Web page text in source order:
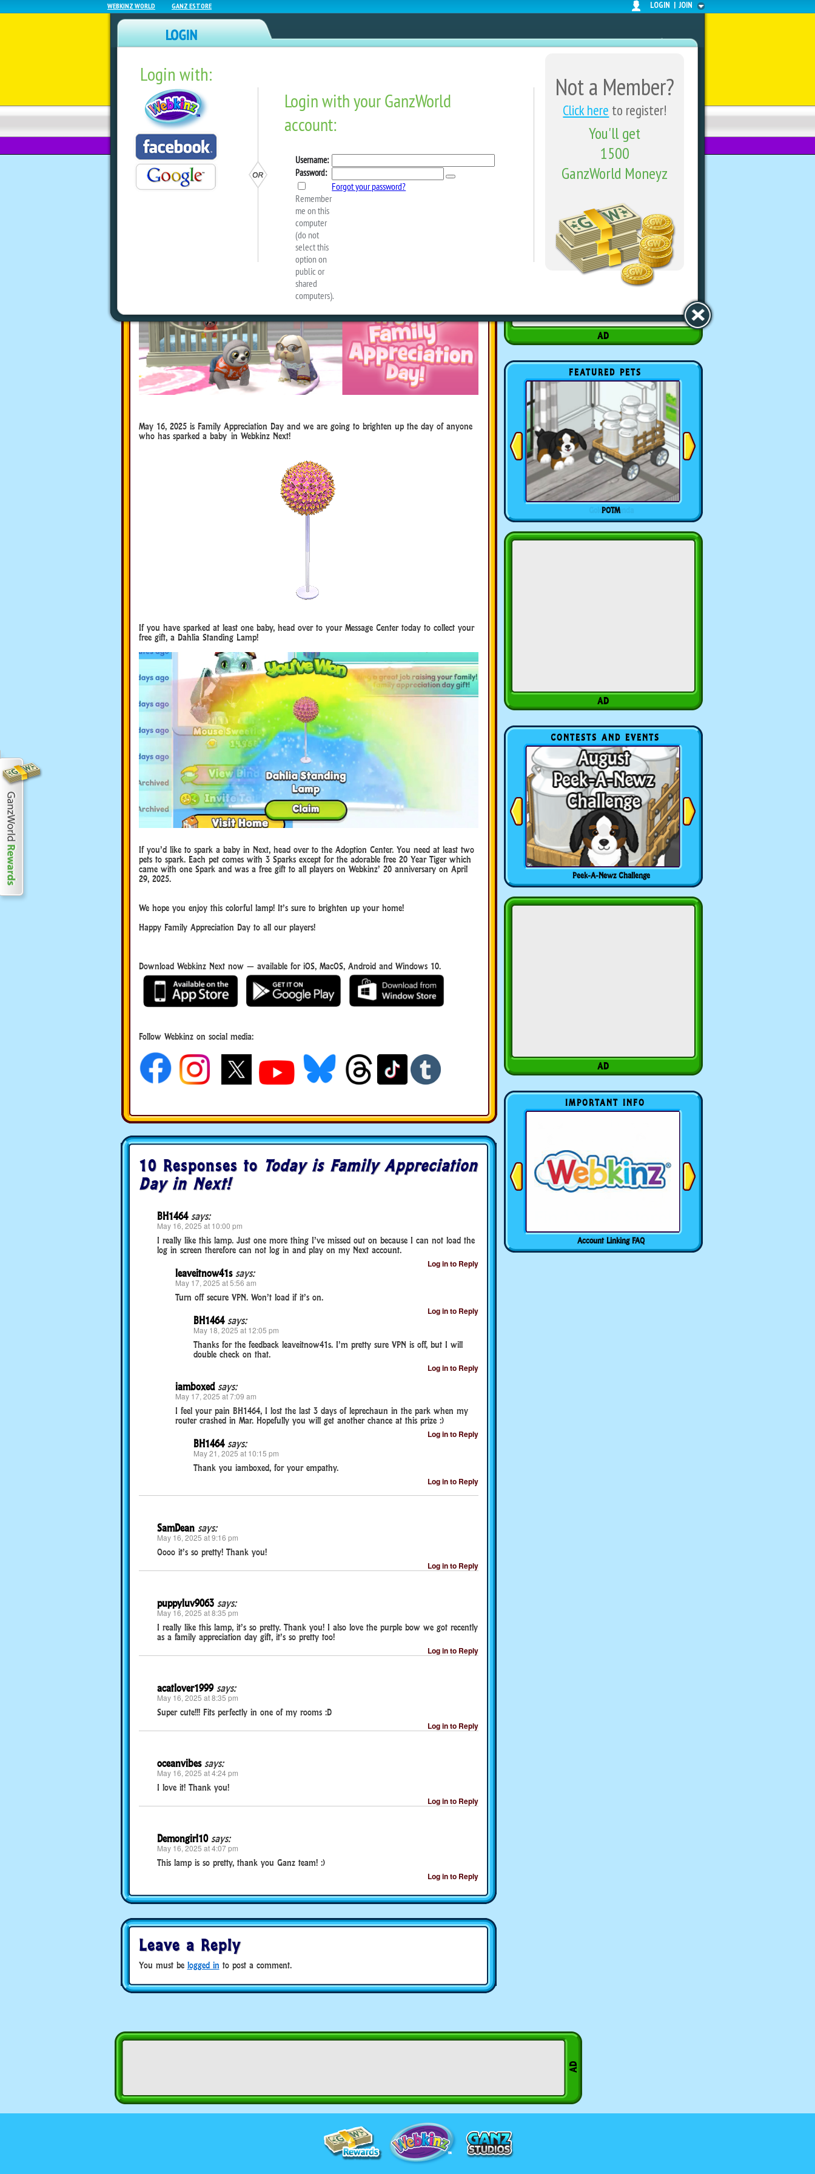
WEBKINZ WORLD GANZ ESTORE LOGIN | JOIN
Login with: Not a Member?
Click here to register!
You'll get
1500
GanzWorld Moneyz
NEWZ BLOG WEBKINZ NEXT SHARE CENTER
Today Is Family Appreciation Day In Next!
May 16, 2025 is Family Appreciation Day and we are going to brighten up the day of anyone
who has sparked a baby in Webkinz Next!
If you have sparked at least one baby, head over to your Message Center today to collect your
free gift, a Dahlia Standing Lamp!
If you’d like to spark a baby in Next, head over to the Adoption Center. You need at least two
pets to spark. Each pet comes with 3 Sparks except for the adorable free 20 Year Tiger which
came with one Spark and was a free gift to all players on Webkinz’ 20 anniversary on April
29, 2025.
We hope you enjoy this colorful lamp! It’s sure to brighten up your home!
Happy Family Appreciation Day to all our players!
Download Webkinz Next now — available for iOS, MacOS, Android and Windows 10.
Follow Webkinz on social media:
10 Responses to Today is Family Appreciation
Day in Next!
BH1464 says:
May 16, 2025 at 10:00 pm
I really like this lamp. Just one more thing I’ve missed out on because I can not load the
log in screen therefore can not log in and play on my Next account.
Log in to Reply
leaveitnow41s says:
May 17, 2025 at 5:56 am
Turn off secure VPN. Won’t load if it’s on.
Log in to Reply
BH1464 says:
May 18, 2025 at 12:05 pm
Thanks for the feedback leaveitnow41s. I’m pretty sure VPN is off, but I will
double check on that.
Log in to Reply
iamboxed says:
May 17, 2025 at 7:09 am
I feel your pain BH1464, I lost the last 3 days of leprechaun in the park when my
router crashed in Mar. Hopefully you will get another chance at this prize :)
Log in to Reply
BH1464 says:
May 21, 2025 at 10:15 pm
Thank you iamboxed, for your empathy.
Log in to Reply
SamDean says:
May 16, 2025 at 9:16 pm
Oooo it’s so pretty! Thank you!
Log in to Reply
puppyluv9063 says:
May 16, 2025 at 8:35 pm
I really like this lamp, it’s so pretty. Thank you! I also love the purple bow we got recently
as a family appreciation day gift, it’s so pretty too!
Log in to Reply
acatlover1999 says:
May 16, 2025 at 8:35 pm
Super cute!!! Fits perfectly in one of my rooms :D
Log in to Reply
oceanvibes says:
May 16, 2025 at 4:24 pm
I love it! Thank you!
Log in to Reply
Demongirl10 says:
May 16, 2025 at 4:07 pm
This lamp is so pretty, thank you Ganz team! :)
Log in to Reply
Leave a Reply
You must be logged in to post a comment.
FEATURED PETS
POTM
CONTESTS AND EVENTS
Peek-A-Newz Challenge
IMPORTANT INFO
Account Linking FAQ